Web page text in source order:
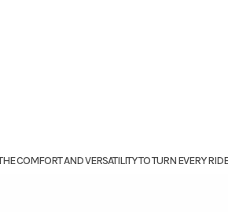
COMFORT AND VERSATILITY TO TURN EVERY